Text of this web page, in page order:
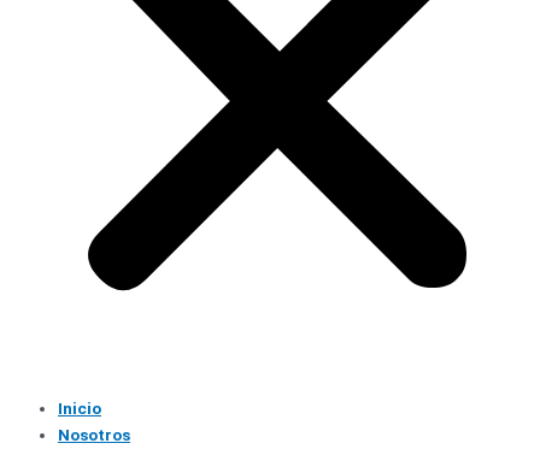
Inicio
Nosotros